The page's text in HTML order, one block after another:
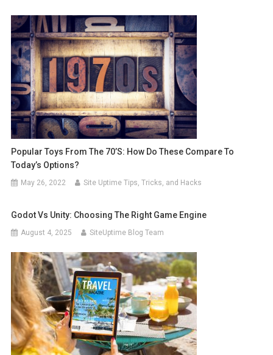
Popular Toys From The 70’s: How Do These Compare To
Today’s Options?
May 26, 2022 Site Uptime Tips, Tricks, and Hacks
Godot Vs Unity: Choosing The Right Game Engine
August 4, 2025 SiteUptime Blog Team